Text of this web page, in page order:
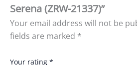
Serena (ZRW-21337)”
Your email address will not be
fields are marked *
Your rating *